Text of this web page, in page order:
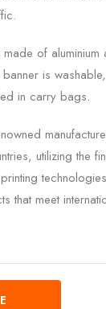
of
is
in carry bags.
utilizing the
that meet